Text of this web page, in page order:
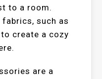
to a room.
such as
create a cozy
are a